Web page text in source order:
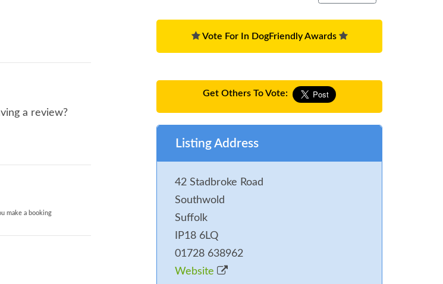
a review?
make a booking
Vote For In DogFriendly Awards
Get Others To Vote:
Listing Address
42 Stadbroke Road
Southwold
Suffolk
IP18 6LQ
01728 638962
Website